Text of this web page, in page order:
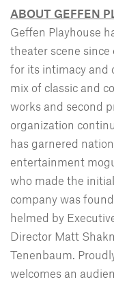
ABOUT GEFFEN
Geffen Playhouse
theater scene
for its intimacy and
mix of classic and
works and second
organization
has garnered
entertainment
who made the
company was
helmed by
Director Matt
Tenenbaum.
welcomes an